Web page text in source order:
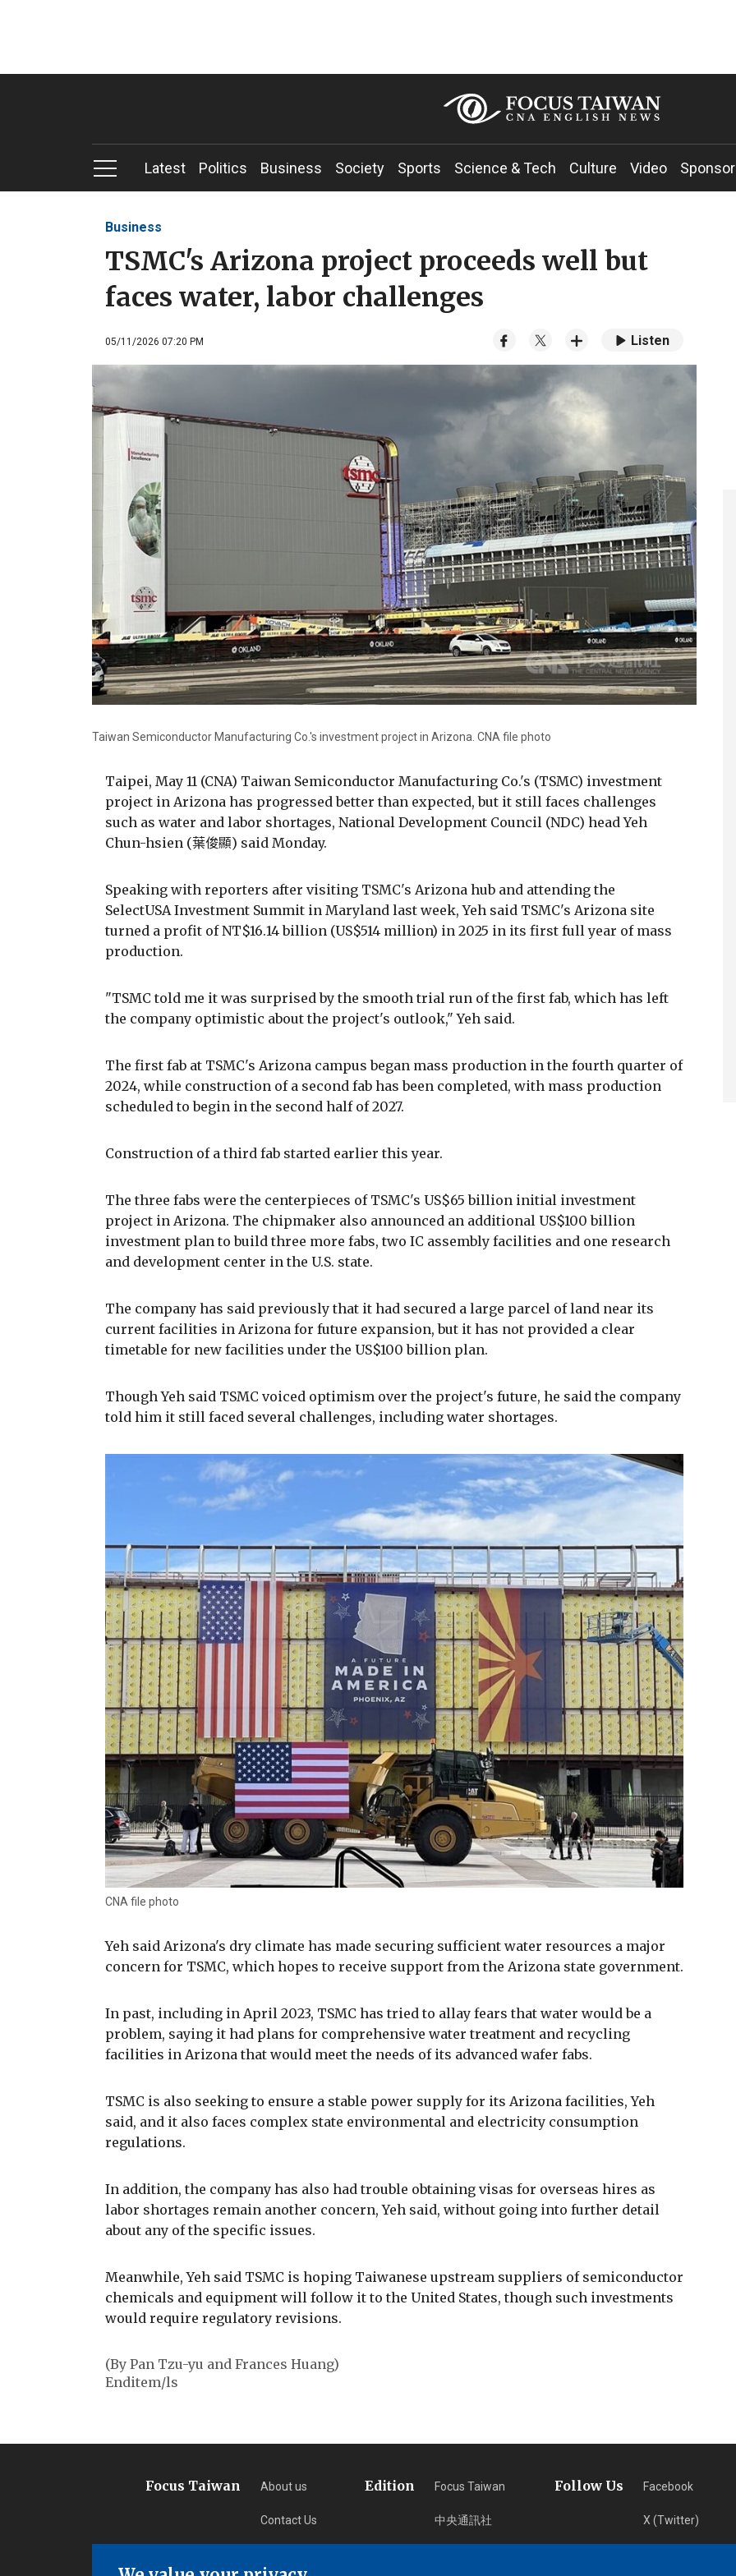
Latest Politics Business Society Sports Science & Tech Culture Video
Business
TSMC's Arizona project proceeds well but
faces water, labor challenges
05/11/2026 07:20 PM Listen
Taiwan Semiconductor Manufacturing Co.'s investment project in Arizona. CNA file photo
Taipei, May 11 (CNA) Taiwan Semiconductor Manufacturing Co.'s (TSMC) investment
project in Arizona has progressed better than expected, but it still faces challenges
such as water and labor shortages, National Development Council (NDC) head Yeh
Chun-hsien (葉俊顯) said Monday.
Speaking with reporters after visiting TSMC's Arizona hub and attending the
SelectUSA Investment Summit in Maryland last week, Yeh said TSMC's Arizona site
turned a profit of NT$16.14 billion (US$514 million) in 2025 in its first full year of mass
production.
"TSMC told me it was surprised by the smooth trial run of the first fab, which has left
the company optimistic about the project's outlook," Yeh said.
The first fab at TSMC's Arizona campus began mass production in the fourth quarter of
2024, while construction of a second fab has been completed, with mass production
scheduled to begin in the second half of 2027.
Construction of a third fab started earlier this year.
The three fabs were the centerpieces of TSMC's US$65 billion initial investment
project in Arizona. The chipmaker also announced an additional US$100 billion
investment plan to build three more fabs, two IC assembly facilities and one research
and development center in the U.S. state.
The company has said previously that it had secured a large parcel of land near its
current facilities in Arizona for future expansion, but it has not provided a clear
timetable for new facilities under the US$100 billion plan.
Though Yeh said TSMC voiced optimism over the project's future, he said the company
told him it still faced several challenges, including water shortages.
CNA file photo
Yeh said Arizona's dry climate has made securing sufficient water resources a major
concern for TSMC, which hopes to receive support from the Arizona state government.
In past, including in April 2023, TSMC has tried to allay fears that water would be a
problem, saying it had plans for comprehensive water treatment and recycling
facilities in Arizona that would meet the needs of its advanced wafer fabs.
TSMC is also seeking to ensure a stable power supply for its Arizona facilities, Yeh
said, and it also faces complex state environmental and electricity consumption
regulations.
In addition, the company has also had trouble obtaining visas for overseas hires as
labor shortages remain another concern, Yeh said, without going into further detail
about any of the specific issues.
Meanwhile, Yeh said TSMC is hoping Taiwanese upstream suppliers of semiconductor
chemicals and equipment will follow it to the United States, though such investments
would require regulatory revisions.
(By Pan Tzu-yu and Frances Huang)
Enditem/ls
Focus Taiwan About us
Contact Us
Edition Focus Taiwan
中央通訊社
Follow Us Facebook
X (Twitter)